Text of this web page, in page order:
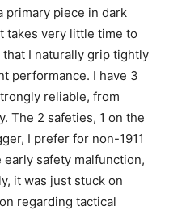
primary piece in dark
takes very little time to
I naturally grip tightly
performance. I have 3
reliable, from
The 2 safeties, 1 on the
I prefer for non-1911
safety malfunction,
it was just stuck on
regarding tactical